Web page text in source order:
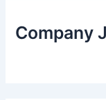
Company